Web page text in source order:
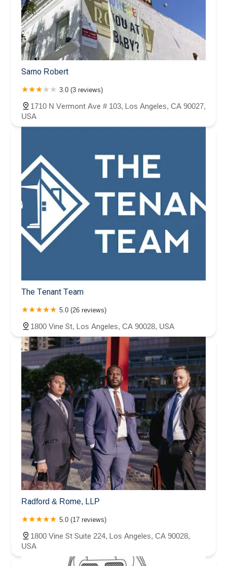
Sarno Robert
3.0 (3 reviews)
1710 N Vermont Ave # 103, Los Angeles, CA 90027,
USA
The Tenant Team
5.0 (26 reviews)
1800 Vine St, Los Angeles, CA 90028, USA
Radford & Rome, LLP
5.0 (17 reviews)
1800 Vine St Suite 224, Los Angeles, CA 90028,
USA